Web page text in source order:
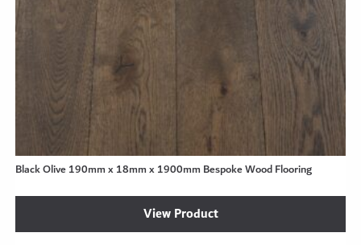
Black Olive 190mm x 18mm x 1900mm Bespoke Wood Flooring
View Product